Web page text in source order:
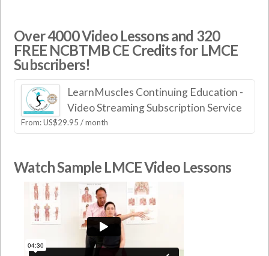
Over 4000 Video Lessons and 320
FREE NCBTMB CE Credits for LMCE
Subscribers!
LearnMuscles Continuing Education -
Video Streaming Subscription Service
From:US$29.95 / month
Watch Sample LMCE Video Lessons